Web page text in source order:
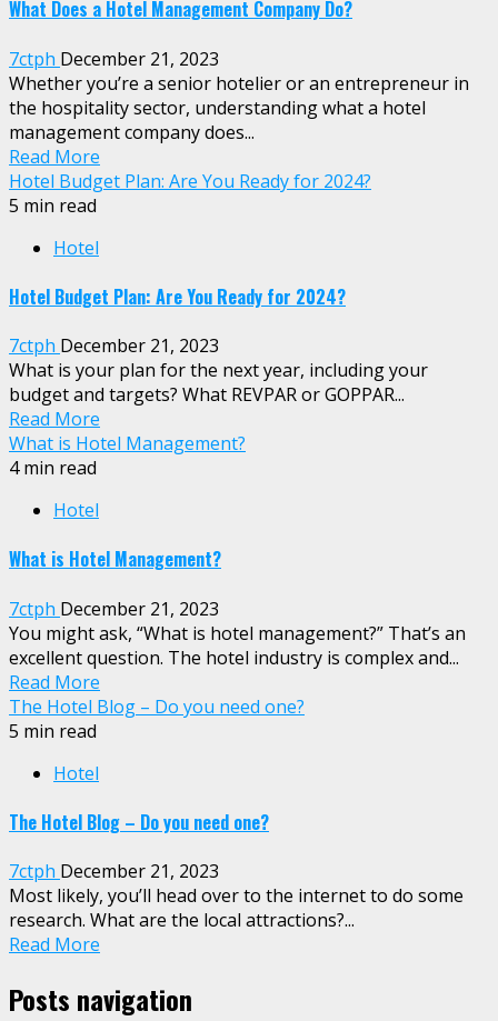
What Does a Hotel Management Company Do?
7ctph December 21, 2023
Whether you’re a senior hotelier or an entrepreneur in
the hospitality sector, understanding what a hotel
management company does...
Read More
Hotel Budget Plan: Are You Ready for 2024?
5 min read
Hotel
Hotel Budget Plan: Are You Ready for 2024?
7ctph December 21, 2023
What is your plan for the next year, including your
budget and targets? What REVPAR or GOPPAR...
Read More
What is Hotel Management?
4 min read
Hotel
What is Hotel Management?
7ctph December 21, 2023
You might ask, “What is hotel management?” That’s an
excellent question. The hotel industry is complex and...
Read More
The Hotel Blog – Do you need one?
5 min read
Hotel
The Hotel Blog – Do you need one?
7ctph December 21, 2023
Most likely, you’ll head over to the internet to do some
research. What are the local attractions?...
Read More
Posts navigation